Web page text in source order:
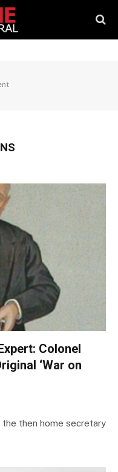
Colonel
‘War on
then home secretary